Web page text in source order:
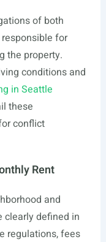
of both
for
the property.
conditions and
in Seattle
these
conflict
Rent
and
clearly defined in
regulations, fees